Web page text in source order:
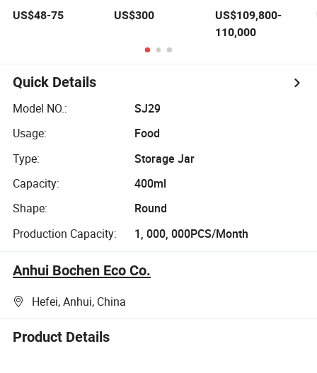
Logistic Storage
Sleeve Container
for Automotive
Parts Packaging
Industrial Bin
with Lid
US$48-75
Container for
Storage
US$300
Power Station
Container Liquid
1mwh Energy
Storage System
US$109,800-
110,000
Quick Details
Model NO.:
SJ29
Usage:
Food
Type:
Storage Jar
Capacity:
400ml
Shape:
Round
Production Capacity:
1, 000, 000PCS/Month
Anhui Bochen Eco Co.
Hefei, Anhui, China
Product Details